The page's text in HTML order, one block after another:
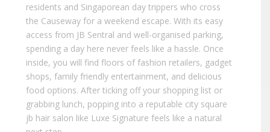
residents and Singaporean day trippers who cross
the Causeway for a weekend escape. With its easy
access from JB Sentral and well-organised parking,
spending a day here never feels like a hassle. Once
inside, you will find floors of fashion retailers, gadget
shops, family friendly entertainment, and delicious
food options. After ticking off your shopping list or
grabbing lunch, popping into a reputable city square
jb hair salon like Luxe Signature feels like a natural